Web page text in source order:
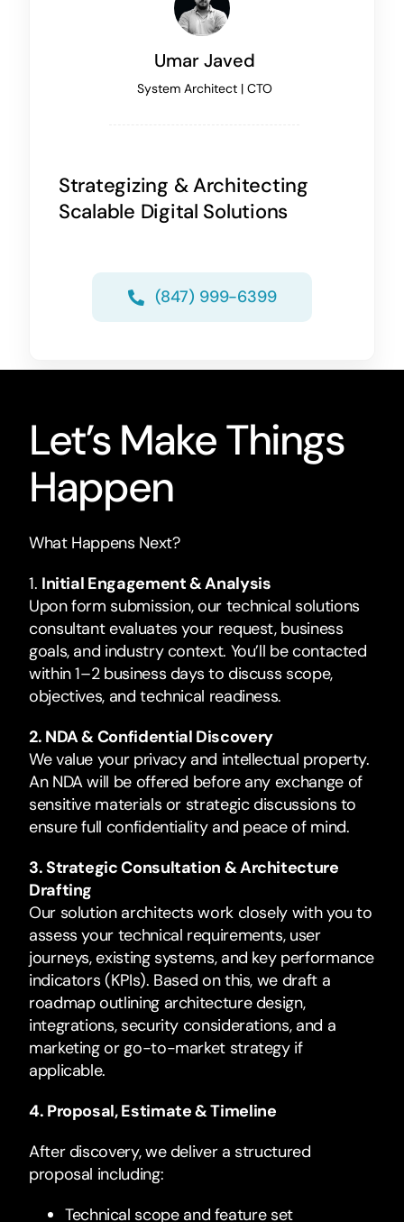
Umar Javed
System Architect | CTO
Strategizing & Architecting
Scalable Digital Solutions
(847) 999-6399
Let’s Make Things
Happen
What Happens Next?
1. Initial Engagement & Analysis
Upon form submission, our technical solutions
consultant evaluates your request, business
goals, and industry context. You’ll be contacted
within 1–2 business days to discuss scope,
objectives, and technical readiness.
2. NDA & Confidential Discovery
We value your privacy and intellectual property.
An NDA will be offered before any exchange of
sensitive materials or strategic discussions to
ensure full confidentiality and peace of mind.
3. Strategic Consultation & Architecture
Drafting
Our solution architects work closely with you to
assess your technical requirements, user
journeys, existing systems, and key performance
indicators (KPIs). Based on this, we draft a
roadmap outlining architecture design,
integrations, security considerations, and a
marketing or go-to-market strategy if
applicable.
4. Proposal, Estimate & Timeline
After discovery, we deliver a structured
proposal including:
Technical scope and feature set